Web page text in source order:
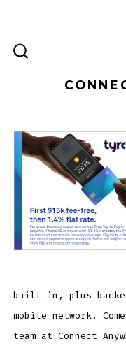
content
built in, plus
mobile network.
team at Connect